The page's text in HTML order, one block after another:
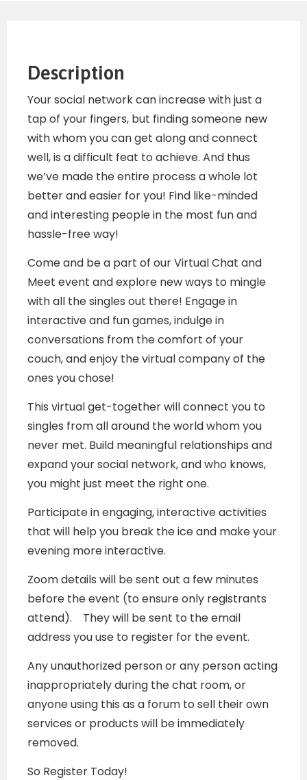
Description
Your social network can increase with just a
tap of your fingers, but finding someone new
with whom you can get along and connect
well, is a difficult feat to achieve. And thus
we’ve made the entire process a whole lot
better and easier for you! Find like-minded
and interesting people in the most fun and
hassle-free way!
Come and be a part of our Virtual Chat and
Meet event and explore new ways to mingle
with all the singles out there! Engage in
interactive and fun games, indulge in
conversations from the comfort of your
couch, and enjoy the virtual company of the
ones you chose!
This virtual get-together will connect you to
singles from all around the world whom you
never met. Build meaningful relationships and
expand your social network, and who knows,
you might just meet the right one.
Participate in engaging, interactive activities
that will help you break the ice and make your
evening more interactive.
Zoom details will be sent out a few minutes
before the event (to ensure only registrants
attend). They will be sent to the email
address you use to register for the event.
Any unauthorized person or any person acting
inappropriately during the chat room, or
anyone using this as a forum to sell their own
services or products will be immediately
removed.
So Register Today!